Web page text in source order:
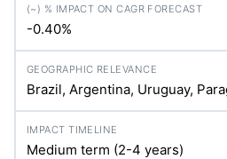
-0.40%
Brazil, Argentina, Uruguay,
Medium term (2-4 years)